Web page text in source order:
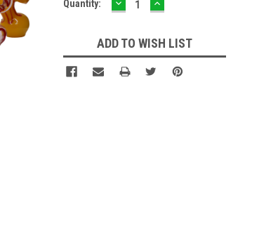
Quantity:
QUANTITY:QUANTITY:
ADD TO WISH LIST